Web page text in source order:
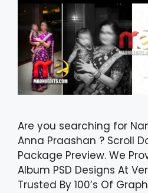
Are you searching for
Anna Praashan ? Scroll
Package Preview. We
Album PSD Designs At
Trusted By 100’s Of